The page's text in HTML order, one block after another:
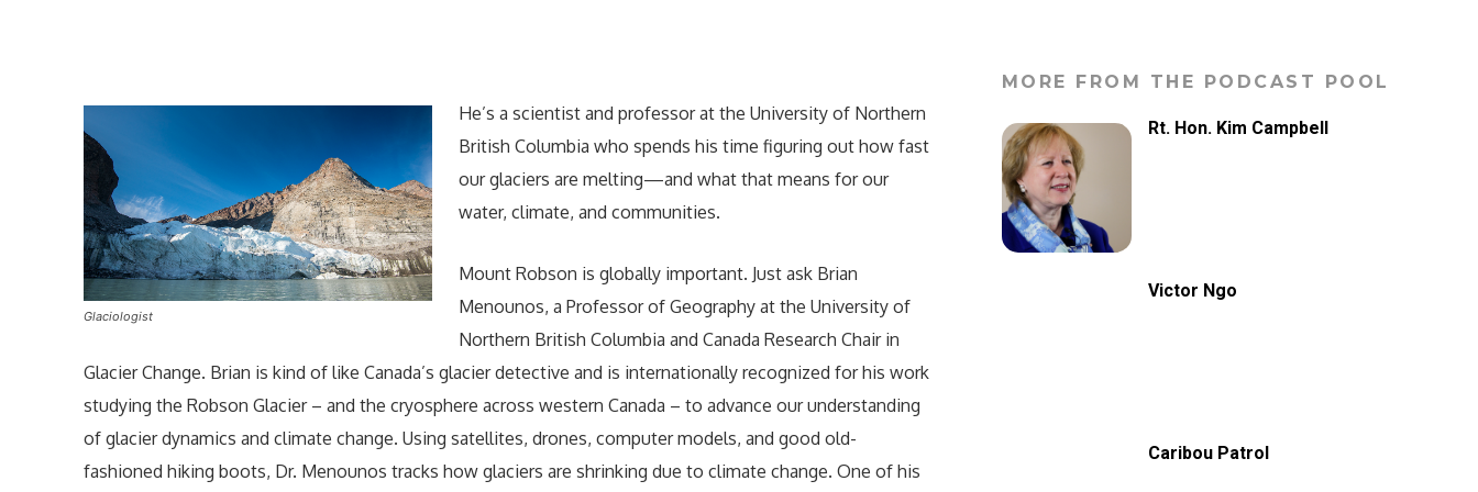
Glaciologist
He’s a scientist and professor at the University of Northern
British Columbia who spends his time figuring out how fast
our glaciers are melting—and what that means for our
water, climate, and communities.
Mount Robson is globally important. Just ask Brian
Menounos, a Professor of Geography at the University of
Northern British Columbia and Canada Research Chair in
Glacier Change. Brian is kind of like Canada’s glacier detective and is internationally recognized for his work
studying the Robson Glacier – and the cryosphere across western Canada – to advance our understanding
of glacier dynamics and climate change. Using satellites, drones, computer models, and good old-
fashioned hiking boots, Dr. Menounos tracks how glaciers are shrinking due to climate change. One of his
MORE FROM THE PODCAST POOL
Rt. Hon. Kim Campbell
Victor Ngo
Caribou Patrol